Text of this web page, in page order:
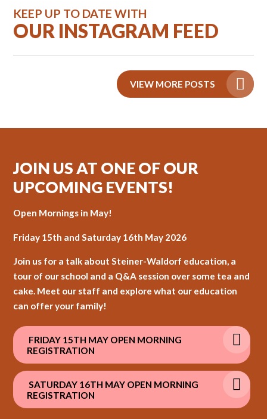
KEEP UP TO DATE WITH
OUR INSTAGRAM FEED
VIEW MORE POSTS
JOIN US AT ONE OF OUR
UPCOMING EVENTS!
Open Mornings in May!
Friday 15th and Saturday 16th May 2026
Join us for a talk about Steiner-Waldorf education, a
tour of our school and a Q&A session over some tea and
cake. Meet our staff and explore what our education
can offer your family!
FRIDAY 15TH MAY OPEN MORNING
REGISTRATION
SATURDAY 16TH MAY OPEN MORNING
REGISTRATION